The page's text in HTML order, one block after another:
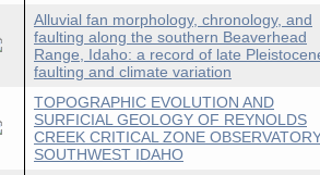
Alluvial fan morphology, chronology, and
faulting along the southern Beaverhead
Range, Idaho: a record of late
faulting and climate variation
TOPOGRAPHIC EVOLUTION AND
SURFICIAL GEOLOGY OF REYNOLDS
CREEK CRITICAL ZONE
SOUTHWEST IDAHO